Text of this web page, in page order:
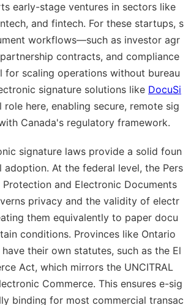
early-stage ventures in sectors like
and fintech. For these startups, s
workflows—such as investor agr
contracts, and compliance
scaling operations without bureau
signature solutions like DocuSi
here, enabling secure, remote sig
Canada's regulatory framework.
signature laws provide a solid foun
At the federal level, the Pers
and Electronic Documents
privacy and the validity of electr
them equivalently to paper docu
conditions. Provinces like Ontario
their own statutes, such as the El
Act, which mirrors the UNCITRAL
Commerce. This ensures e-sig
binding for most commercial transac